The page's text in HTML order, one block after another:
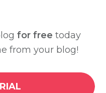
for free today
from your blog!